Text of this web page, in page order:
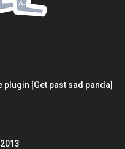
plugin [Get past sad panda]